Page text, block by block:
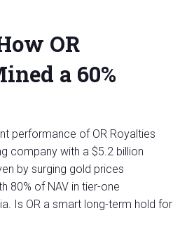
OR
a 60%
performance of OR Royalties
company with a $5.2 billion
by surging gold prices
80% of NAV in tier-one
Is OR a smart long-term hold for